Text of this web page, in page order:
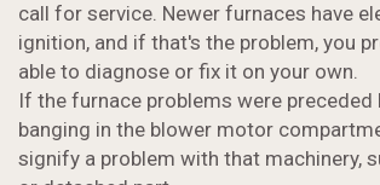
call for service. Newer furnaces have
ignition, and if that's the problem, you
able to diagnose or fix it on your own.
If the furnace problems were
banging in the blower motor
signify a problem with that machinery,